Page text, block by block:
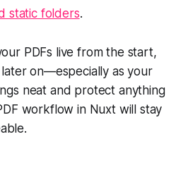
static folders.
PDFs live from the start,
on—especially as your
neat and protect anything
workflow in Nuxt will stay